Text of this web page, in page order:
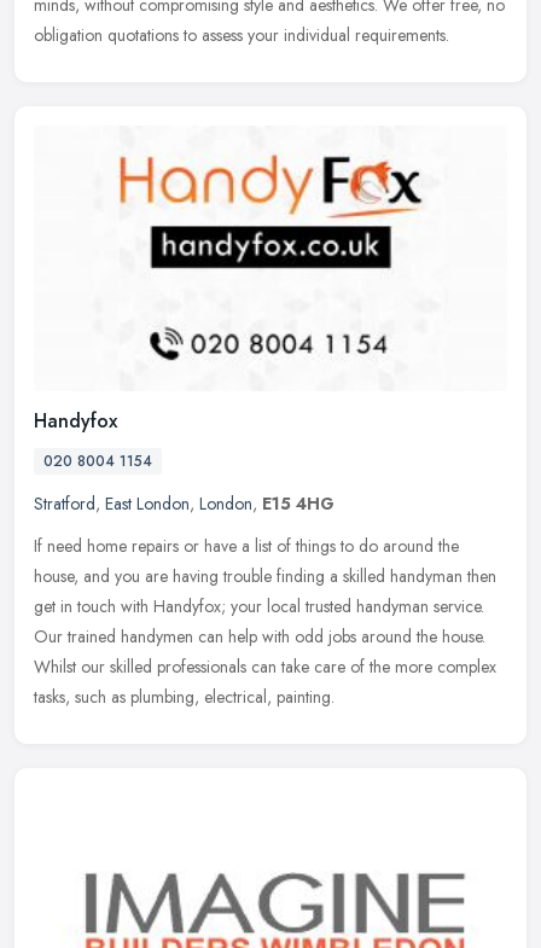
minds, without compromising style and aesthetics. We offer free, no
obligation quotations to assess your individual requirements.
Handyfox
020 8004 1154
Stratford, East London, London, E15 4HG
If need home repairs or have a list of things to do around the
house, and you are having trouble finding a skilled handyman then
get in touch with Handyfox; your local trusted handyman service.
Our trained handymen can help with odd jobs around the house.
Whilst our skilled professionals can take care of the more complex
tasks, such as plumbing, electrical, painting.